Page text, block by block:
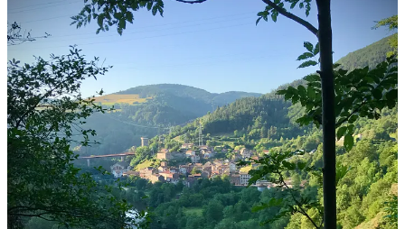
Finisterre, Spain
Rebecca Weston is an American who walked her first Camino in
2012.
She helps people 45 and over plan their own walks on the Camino
de Santiago through her businessThe Camino Calls.